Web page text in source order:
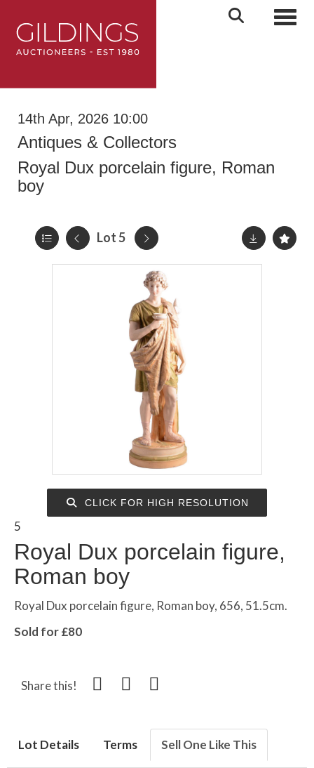
14th Apr, 2026 10:00
Antiques & Collectors
Royal Dux porcelain figure, Roman
boy
Lot 5
CLICK FOR HIGH RESOLUTION
5
Royal Dux porcelain figure,
Roman boy
Royal Dux porcelain figure, Roman boy, 656, 51.5cm.
Sold for £80
Share this!
Lot Details Terms Sell One Like This